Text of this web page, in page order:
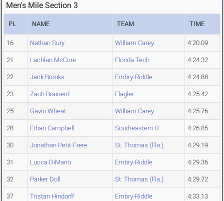
Men's Mile Section 3
PL NAME TEAM TIME
16 Nathan Sury William Carey 4:20.09
21 Lachlan McCure Florida Tech 4:24.32
22 Jack Brooks Embry-Riddle 4:24.88
23 Zach Brainerd Flagler 4:25.42
25 Gavin Wheat William Carey 4:25.76
28 Ethan Campbell Southeastern U. 4:26.85
30 Jonathan Petit-Frere St. Thomas (Fla.) 4:29.19
31 Lucca DiMario Embry-Riddle 4:29.36
32 Parker Doll St. Thomas (Fla.) 4:29.72
37 Tristan Hindorff Embry-Riddle 4:33.13